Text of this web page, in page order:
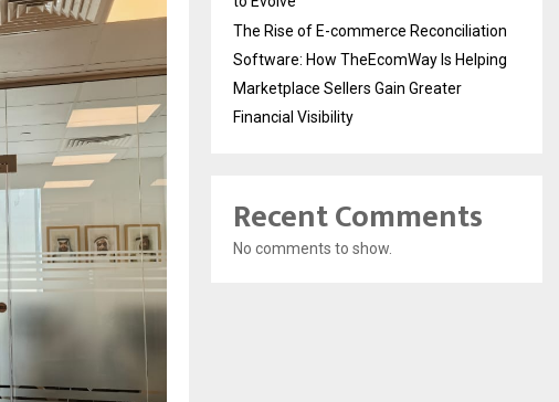
The Rise of E-commerce Reconciliation
Software: How TheEcomWay Is Helping
Marketplace Sellers Gain Greater
Financial Visibility
Recent Comments
No comments to show.